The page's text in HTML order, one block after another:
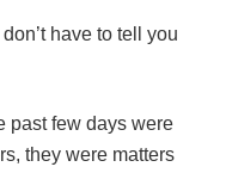
have to tell you
past few days were
they were matters